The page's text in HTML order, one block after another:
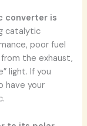
converter is
catalytic
poor fuel
the exhaust,
light. If you
have your